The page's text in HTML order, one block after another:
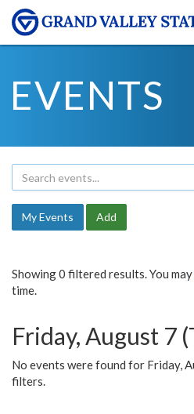
EVENTS
My Events Add
Showing 0 filtered results. You may
time.
Friday, August 7
No events were found for Friday,
filters.